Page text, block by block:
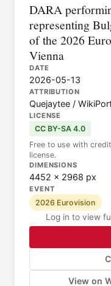
DARA
representing
of the 2026
Vienna
DATE
2026-05-13
ATTRIBUTION
Quejaytee /
LICENSE
CC BY-SA 4.0
Free to use with
license.
DIMENSIONS
4452 × 2968 px
EVENT
2026 Eurovision
Log in to view
View on